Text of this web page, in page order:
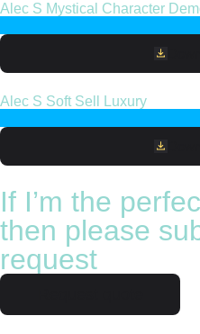
Alec S Mystical Character
Alec S Soft Sell Luxury
If I’m the
then please
request